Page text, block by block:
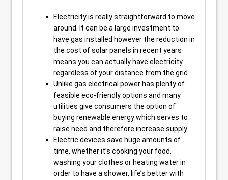
Electricity is really straightforward to move
around. It can be a large investment to
have gas installed however the reduction in
the cost of solar panels in recent years
means you can actually have electricity
regardless of your distance from the grid.
Unlike gas electrical power has plenty of
feasible eco-friendly options and many
utilities give consumers the option of
buying renewable energy which serves to
raise need and therefore increase supply.
Electric devices save huge amounts of
time, whether it’s cooking your food,
washing your clothes or heating water in
order to have a shower, life’s better with